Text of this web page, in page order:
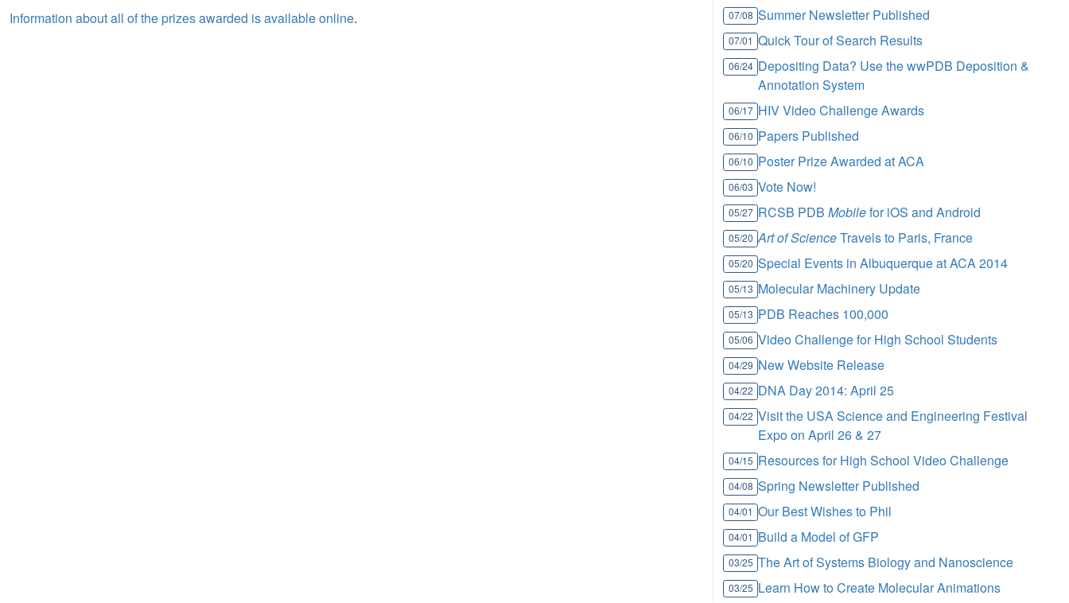
Information about all of the prizes awarded is available online. 07/08 Summer Newsletter Published
07/01 Quick Tour of Search Results
06/24 Depositing Data? Use the wwPDB Deposition &
Annotation System
06/17 HIV Video Challenge Awards
06/10 Papers Published
06/10 Poster Prize Awarded at ACA
06/03 Vote Now!
05/27 RCSB PDBMobilefor iOS and Android
05/20 Art of ScienceTravels to Paris, France
05/20 Special Events in Albuquerque at ACA 2014
05/13 Molecular Machinery Update
05/13 PDB Reaches 100,000
05/06 Video Challenge for High School Students
04/29 New Website Release
04/22 DNA Day 2014: April 25
04/22 Visit the USA Science and Engineering Festival
Expo on April 26 & 27
04/15 Resources for High School Video Challenge
04/08 Spring Newsletter Published
04/01 Our Best Wishes to Phil
04/01 Build a Model of GFP
03/25 The Art of Systems Biology and Nanoscience
03/25 Learn How to Create Molecular Animations